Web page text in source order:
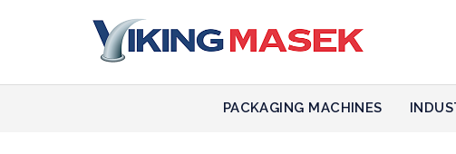
PACKAGING MACHINES